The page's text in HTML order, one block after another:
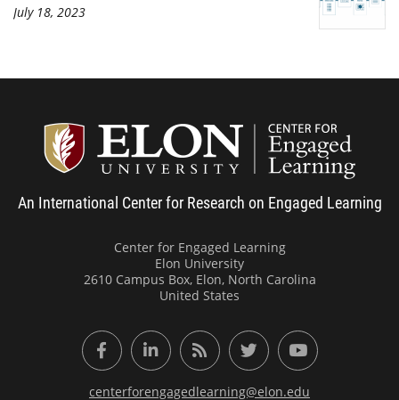
July 18, 2023
An International Center for Research on Engaged Learning
Center for Engaged Learning
Elon University
2610 Campus Box, Elon, North Carolina
United States
FacebookLinkedInRSS FeedTwitter YouTube
centerforengagedlearning@elon.edu